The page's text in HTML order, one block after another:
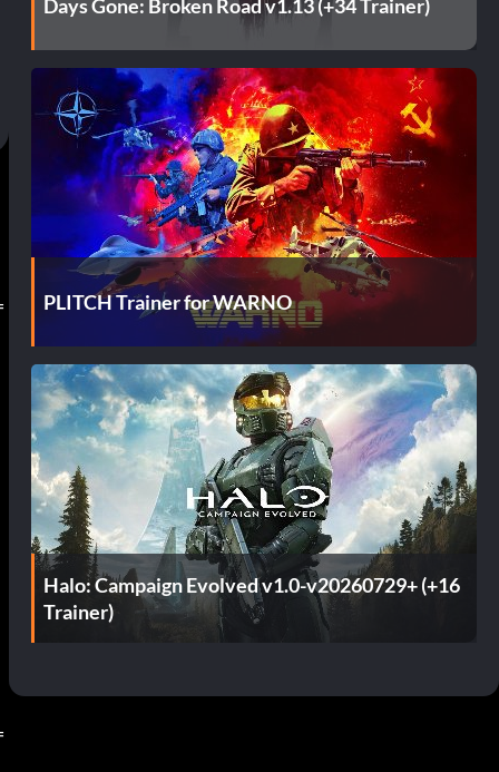
Days Gone: Broken Road v1.13 (+34 Trainer)
PLITCH Trainer for WARNO
Halo: Campaign Evolved v1.0-v20260729+ (+16
Trainer)